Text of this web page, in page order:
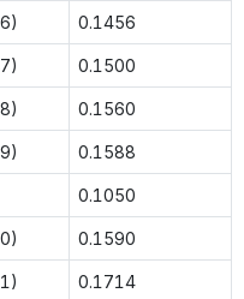
0.1456
0.1500
0.1560
0.1588
0.1050
0.1590
0.1714